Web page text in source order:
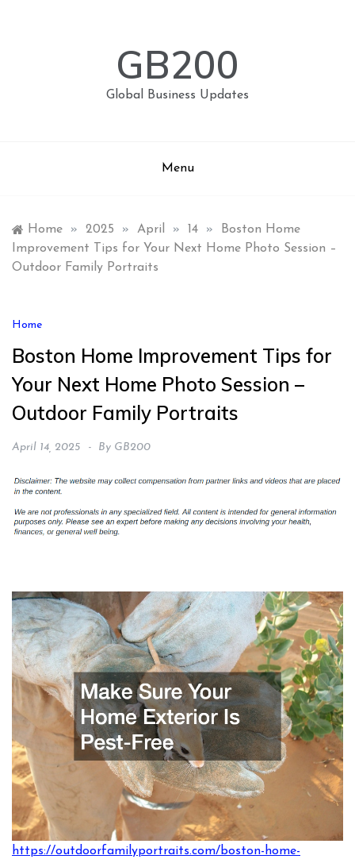
GB200
Global Business Updates
Menu
Home » 2025 » April » 14 »
Boston Home
Improvement Tips for Your Next Home Photo Session –
Outdoor Family Portraits
Home
Boston Home Improvement Tips for
Your Next Home Photo Session –
Outdoor Family Portraits
April 14, 2025 By GB200
https://outdoorfamilyportraits.com/boston-home-